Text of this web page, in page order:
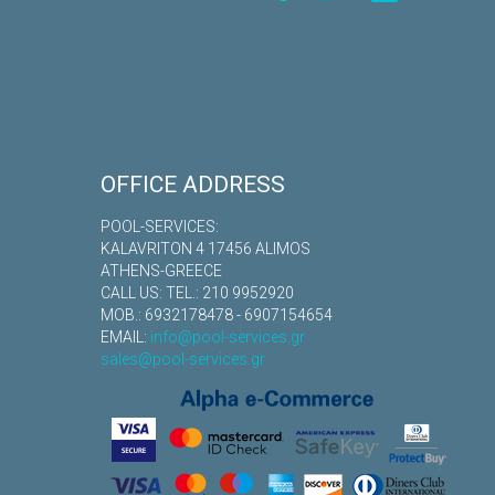
OFFICE ADDRESS
POOL-SERVICES:
KALAVRITON 4 17456 ALIMOS
ATHENS-GREECE
CALL US: TEL.: 210 9952920
MOB.: 6932178478 - 6907154654
EMAIL: info@pool-services.gr
sales@pool-services.gr